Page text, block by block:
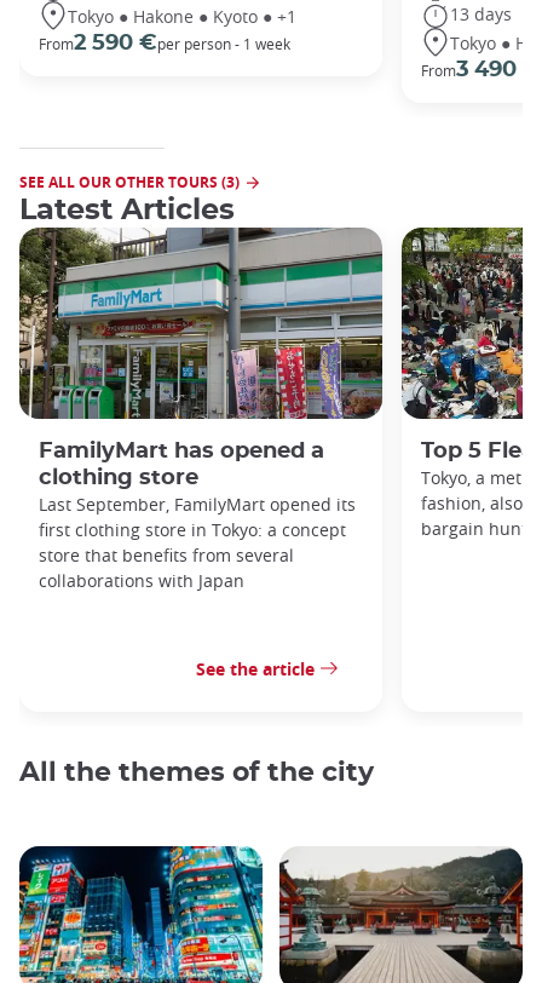
Tokyo ● Hakone ● Kyoto ● +1
From2 590 €per person - 1 week
13 days
Tokyo ●
From3 490 €
SEE ALL OUR OTHER TOURS (3)
Latest Articles
FamilyMart has opened a
clothing store
Last September, FamilyMart opened its
first clothing store in Tokyo: a concept
store that benefits from several
collaborations with Japan
See the article
Top 5
Tokyo, a
fashion, also
bargain
All the themes of the city